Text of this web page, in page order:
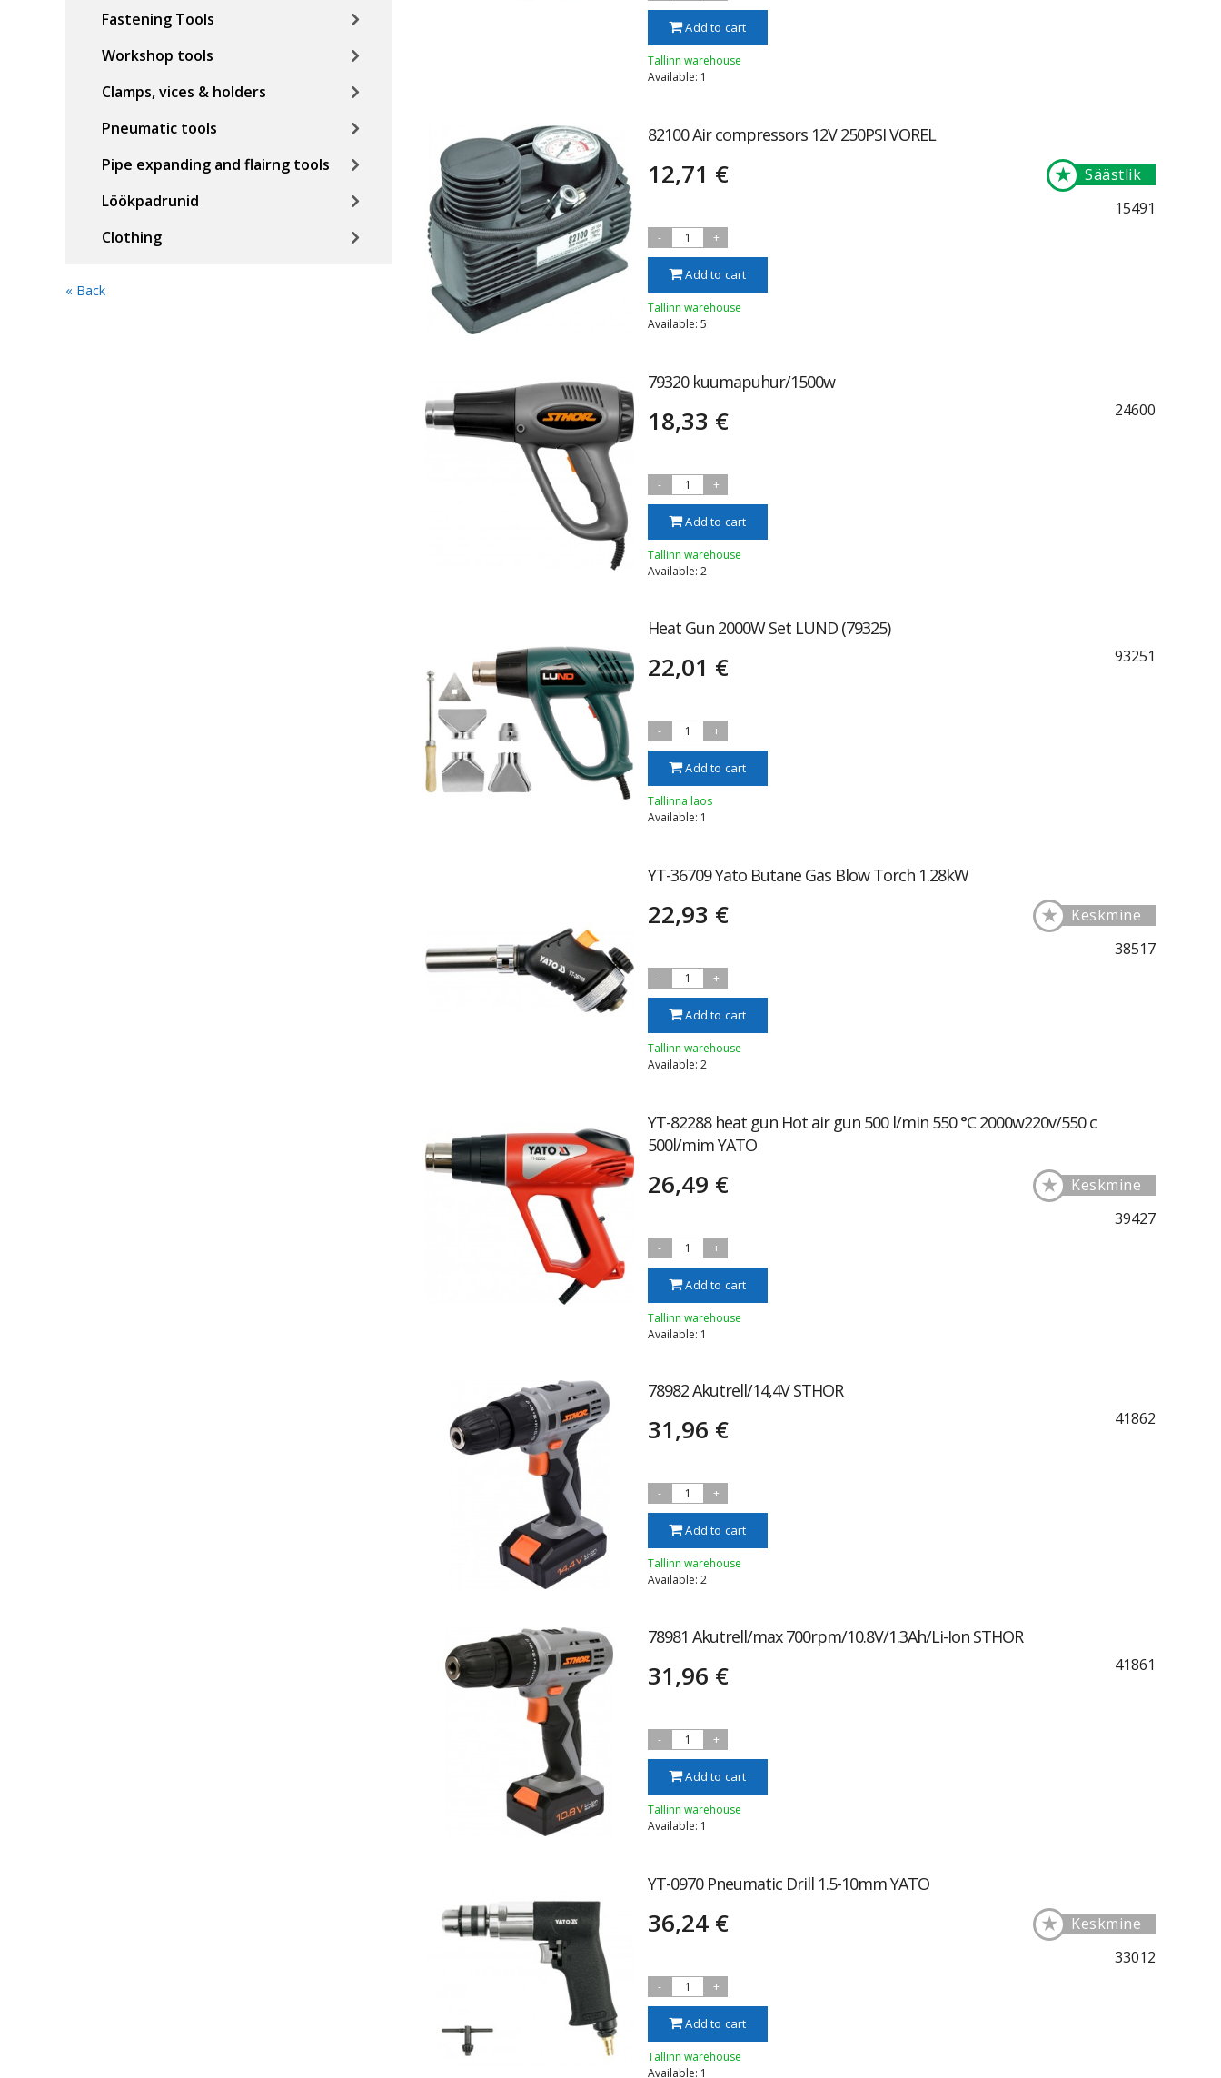
Fastening Tools
Workshop tools
Clamps, vices & holders
Pneumatic tools
Pipe expanding and flairng tools
Löökpadrunid
Clothing
« Back
Add to cart
Tallinn warehouse
Available: 1
82100 Air compressors 12V 250PSI VOREL
12,71 €
- 1 +
Add to cart
Tallinn warehouse
Available: 5
Säästlik
★
15491
79320 kuumapuhur/1500w
18,33 €
- 1 +
Add to cart
Tallinn warehouse
Available: 2
24600
Heat Gun 2000W Set LUND (79325)
22,01 €
- 1 +
Add to cart
Tallinna laos
Available: 1
93251
YT-36709 Yato Butane Gas Blow Torch 1.28kW
22,93 €
- 1 +
Add to cart
Tallinn warehouse
Available: 2
Keskmine
★
38517
YT-82288 heat gun Hot air gun 500 l/min 550 °C 2000w220v/550 c
500l/mim YATO
26,49 €
- 1 +
Add to cart
Tallinn warehouse
Available: 1
Keskmine
★
39427
78982 Akutrell/14,4V STHOR
31,96 €
- 1 +
Add to cart
Tallinn warehouse
Available: 2
41862
78981 Akutrell/max 700rpm/10.8V/1.3Ah/Li-Ion STHOR
31,96 €
- 1 +
Add to cart
Tallinn warehouse
Available: 1
41861
YT-0970 Pneumatic Drill 1.5-10mm YATO
36,24 €
- 1 +
Add to cart
Tallinn warehouse
Available: 1
Keskmine
★
33012